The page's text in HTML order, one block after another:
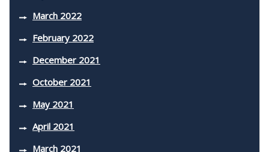
March 2022
February 2022
December 2021
October 2021
May 2021
April 2021
March 2021